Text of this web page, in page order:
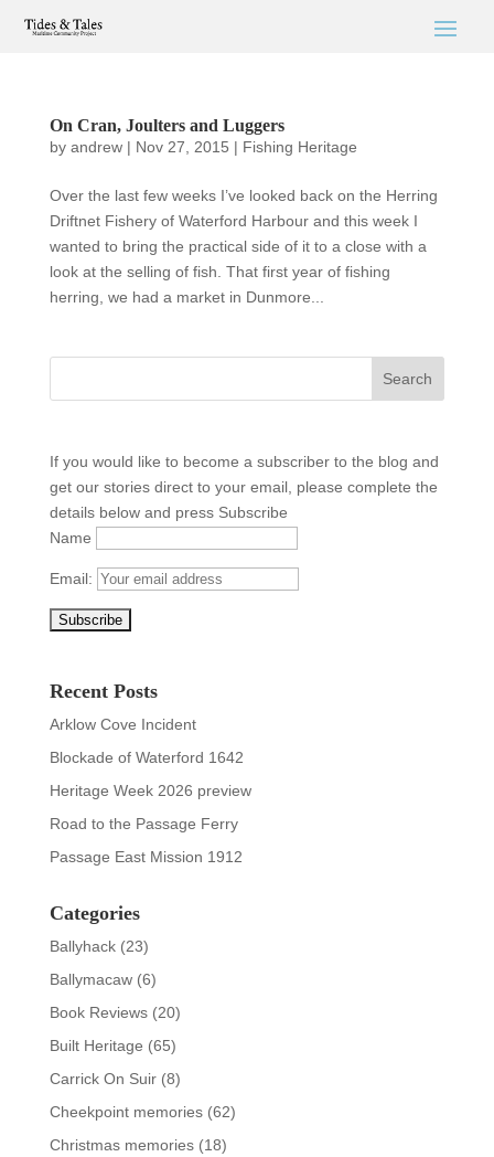
On Cran, Joulters and Luggers
by andrew| Nov 27, 2015 | Fishing Heritage
Over the last few weeks I’ve looked back on the Herring
Driftnet Fishery of Waterford Harbour and this week I
wanted to bring the practical side of it to a close with a
look at the selling of fish. That first year of fishing
herring, we had a market in Dunmore...
If you would like to become a subscriber to the blog and
get our stories direct to your email, please complete the
details below and press Subscribe
Name
Email:
Recent Posts
Arklow Cove Incident
Blockade of Waterford 1642
Heritage Week 2026 preview
Road to the Passage Ferry
Passage East Mission 1912
Categories
Ballyhack(23)
Ballymacaw(6)
Book Reviews(20)
Built Heritage (65)
Carrick On Suir(8)
Cheekpoint memories(62)
Christmas memories(18)